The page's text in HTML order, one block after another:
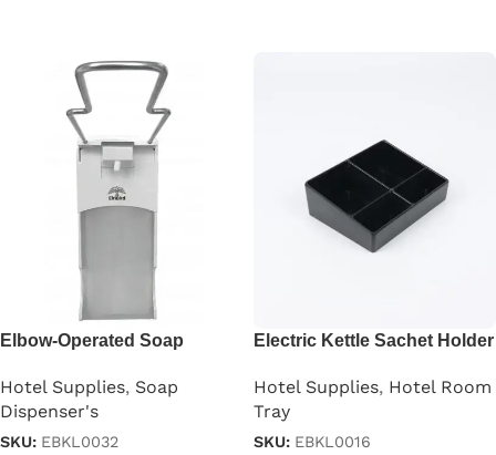
Elbow-Operated Soap
Hotel Supplies, Soap
Dispenser's
SKU: EBKL0032
Electric Kettle Sachet Holder
Hotel Supplies, Hotel Room
Tray
SKU: EBKL0016